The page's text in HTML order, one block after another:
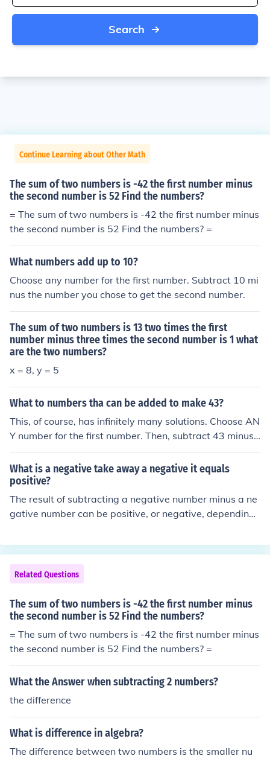
Search
Continue Learning about Other Math
The sum of two numbers is -42 the first number minus
the second number is 52 Find the numbers?
= The sum of two numbers is -42 the first number minus
the second number is 52 Find the numbers? =
What numbers add up to 10?
Choose any number for the first number. Subtract 10 mi
nus the number you chose to get the second number.
The sum of two numbers is 13 two times the first
number minus three times the second number is 1 what
are the two numbers?
x = 8, y = 5
What to numbers tha can be added to make 43?
This, of course, has infinitely many solutions. Choose AN
Y number for the first number. Then, subtract 43 minus
your first number, to get the second number.
What is a negative take away a negative it equals
positive?
The result of subtracting a negative number minus a ne
gative number can be positive, or negative, depending
Related Questions
The sum of two numbers is -42 the first number minus
the second number is 52 Find the numbers?
= The sum of two numbers is -42 the first number minus
the second number is 52 Find the numbers? =
What the Answer when subtracting 2 numbers?
the difference
What is difference in algebra?
The difference between two numbers is the smaller nu